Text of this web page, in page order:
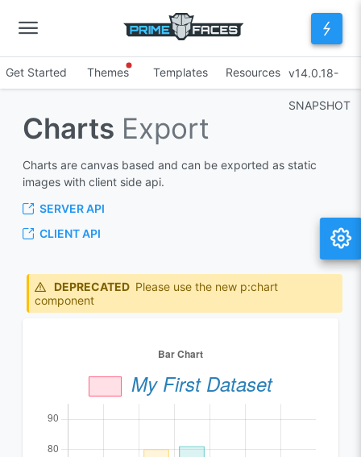
Get Started Themes Templates Resources v14.0.18-
SNAPSHOT
Charts Export
Charts are canvas based and can be exported as static
images with client side api.
SERVER API
CLIENT API
DEPRECATED Please use the new p:chart
component